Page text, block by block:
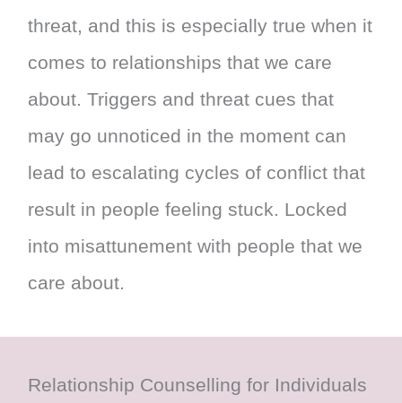
threat, and this is especially true when it
comes to relationships that we care
about. Triggers and threat cues that
may go unnoticed in the moment can
lead to escalating cycles of conflict that
result in people feeling stuck. Locked
into misattunement with people that we
care about.
Relationship Counselling for Individuals